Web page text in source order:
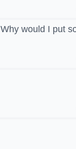
Why would I put